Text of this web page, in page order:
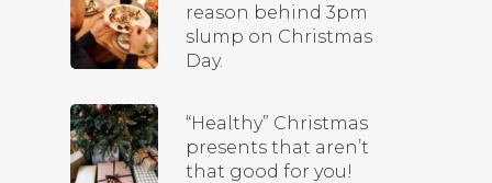
reason behind 3pm
slump on Christmas
Day.
“Healthy” Christmas
presents that aren’t
that good for you!